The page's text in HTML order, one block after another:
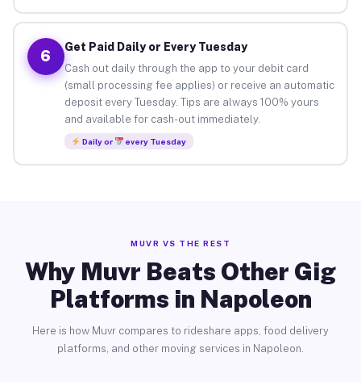
6
Get Paid Daily or Every Tuesday
Cash out daily through the app to your debit card
(small processing fee applies) or receive an automatic
deposit every Tuesday. Tips are always 100% yours
and available for cash-out immediately.
Daily or every Tuesday
MUVR VS THE REST
Why Muvr Beats Other Gig
Platforms in Napoleon
Here is how Muvr compares to rideshare apps, food delivery
platforms, and other moving services in Napoleon.